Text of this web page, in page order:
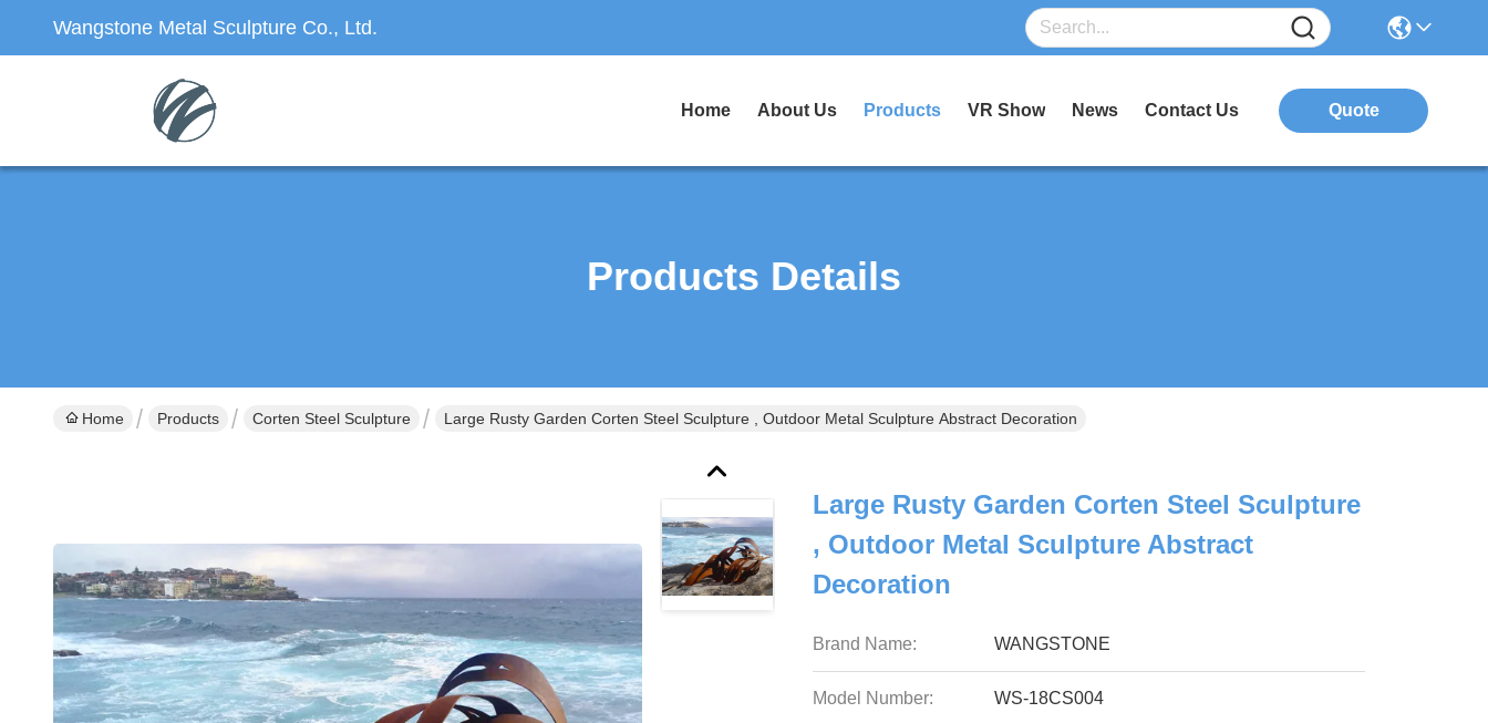
Wangstone Metal Sculpture Co., Ltd.
Home About Us Products VR Show News Contact Us Quote
Products Details
Home Products Corten Steel Sculpture Large Rusty Garden Corten Steel Sculpture , Outdoor Metal Sculpture Abstract Decoration
Large Rusty Garden Corten Steel Sculpture
, Outdoor Metal Sculpture Abstract
Decoration
Brand Name: WANGSTONE
Model Number: WS-18CS004